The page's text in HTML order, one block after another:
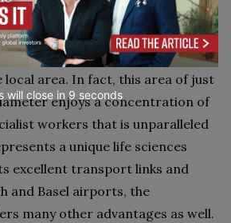
companies seeking to set up
or a production facility here
links or players in their
local area. In fact, this area of just
enjoys a concentration of
workers that is unparalleled
a unique life sciences
excellent transport links and
and Basel airports, the
many other advantages as well.
will close in7 seconds